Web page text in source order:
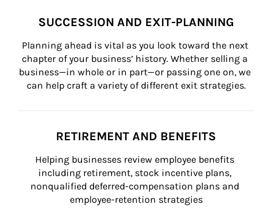
SUCCESSION AND EXIT-PLANNING
Planning ahead is vital as you look toward the next
chapter of your business’ history. Whether selling a
business—in whole or in part—or passing one on, we
can help craft a variety of different exit strategies.
RETIREMENT AND BENEFITS
Helping businesses review employee benefits
including retirement, stock incentive plans,
nonqualified deferred-compensation plans and
employee-retention strategies